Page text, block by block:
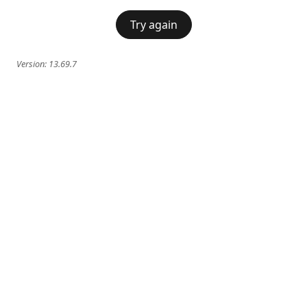
Try again
Version: 13.69.7